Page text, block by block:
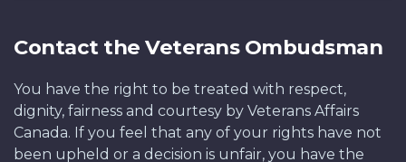
Contact the Veterans Ombudsman
You have the right to be treated with respect,
dignity, fairness and courtesy by Veterans Affairs
Canada. If you feel that any of your rights have not
been upheld or a decision is unfair, you have the